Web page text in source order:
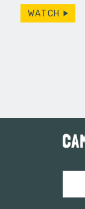
WATCH